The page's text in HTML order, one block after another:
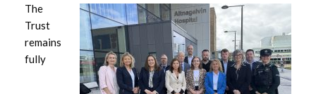
The
Trust
remains
fully
December 2024
November 2024
October 2024